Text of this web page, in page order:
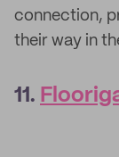
connection,
their way in
11.